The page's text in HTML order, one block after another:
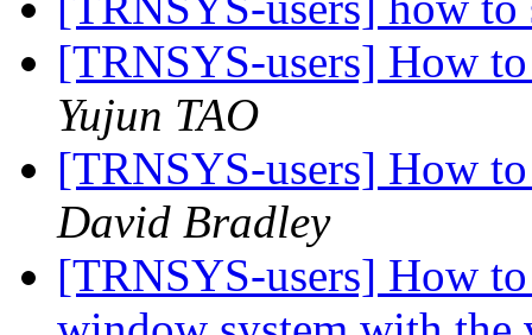
[TRNSYS-users] How
Yujun TAO
[TRNSYS-users] How
David Bradley
[TRNSYS-users] How